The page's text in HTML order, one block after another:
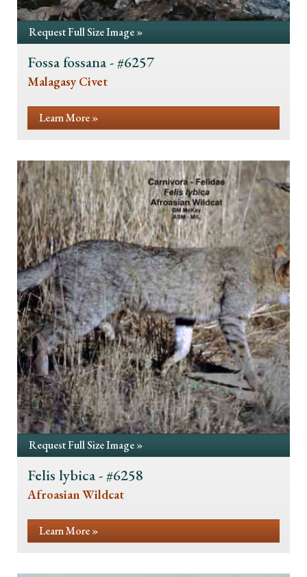
Request Full Size Image »
Fossa fossana - #6257
Malagasy Civet
Learn More »
Request Full Size Image »
Felis lybica - #6258
Afroasian Wildcat
Learn More »